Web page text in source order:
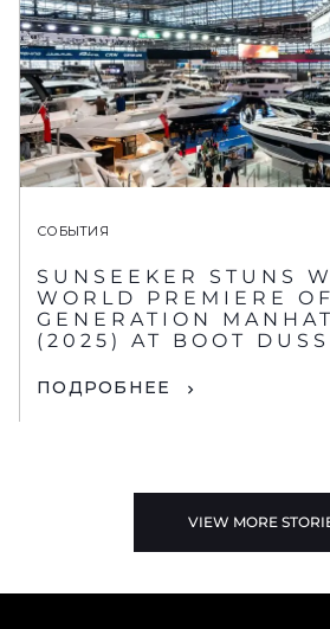
СОБЫТИЯ
SUNSEEKER STUNS
WORLD PREMIERE
GENERATION
(2025) AT BOOT
ПОДРОБНЕЕ
VIEW MORE